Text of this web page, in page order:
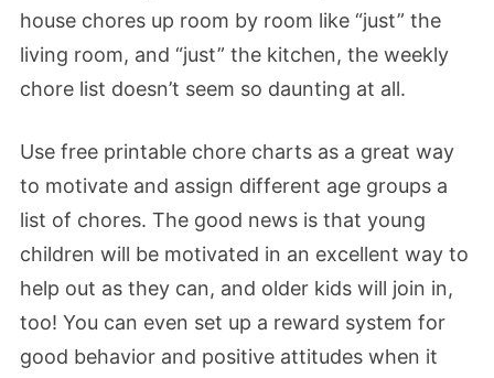
house chores up room by room like “just” the
living room, and “just” the kitchen, the weekly
chore list doesn’t seem so daunting at all.
Use free printable chore charts as a great way
to motivate and assign different age groups a
list of chores. The good news is that young
children will be motivated in an excellent way to
help out as they can, and older kids will join in,
too! You can even set up a reward system for
good behavior and positive attitudes when it